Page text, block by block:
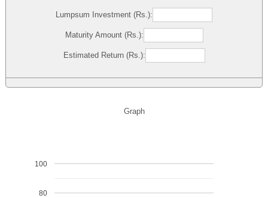
Lumpsum Investment (Rs.):
Maturity Amount (Rs.):
Estimated Return (Rs.):
Graph
80
100